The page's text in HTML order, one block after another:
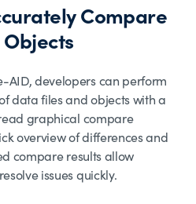
Compare
AID, developers can perform
data files and objects with a
graphical compare
overview of differences and
compare results allow
issues quickly.